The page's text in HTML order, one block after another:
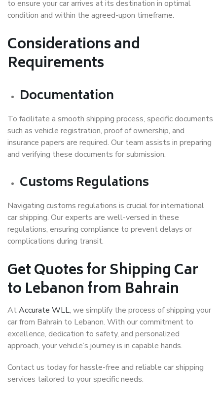
to ensure your car arrives at its destination in optimal
condition and within the agreed-upon timeframe.
Considerations and
Requirements
Documentation
To facilitate a smooth shipping process, specific documents
such as vehicle registration, proof of ownership, and
insurance papers are required. Our team assists in preparing
and verifying these documents for submission.
Customs Regulations
Navigating customs regulations is crucial for international
car shipping. Our experts are well-versed in these
regulations, ensuring compliance to prevent delays or
complications during transit.
Get Quotes for Shipping Car
to Lebanon from Bahrain
AtAccurate WLL, we simplify the process of shipping your
car from Bahrain to Lebanon. With our commitment to
excellence, dedication to safety, and personalized
approach, your vehicle’s journey is in capable hands.
Contact us today for hassle-free and reliable car shipping
services tailored to your specific needs.